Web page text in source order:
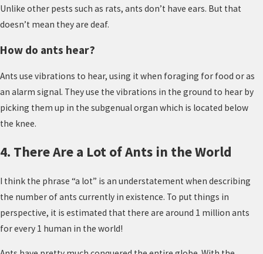
Unlike other pests such as rats, ants don’t have ears. But that
doesn’t mean they are deaf.
How do ants hear?
Ants use vibrations to hear, using it when foraging for food or as
an alarm signal. They use the vibrations in the ground to hear by
picking them up in the subgenual organ which is located below
the knee.
4. There Are a Lot of Ants in the World
I think the phrase “a lot” is an understatement when describing
the number of ants currently in existence. To put things in
perspective, it is estimated that there are around 1 million ants
for every 1 human in the world!